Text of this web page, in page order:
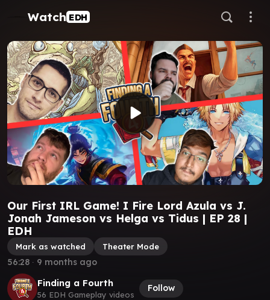
Watch EDH
Our First IRL Game! I Fire Lord Azula vs J.
Jonah Jameson vs Helga vs Tidus | EP 28 |
EDH
Mark as watched Theater Mode
Finding a Fourth
56 EDH Gameplay videos
Follow
56:28 ∙ 9 months ago